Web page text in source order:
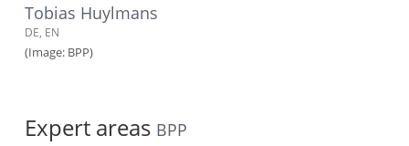
Tobias Huylmans
DE, EN
(Image: BPP)
Expert areas BPP